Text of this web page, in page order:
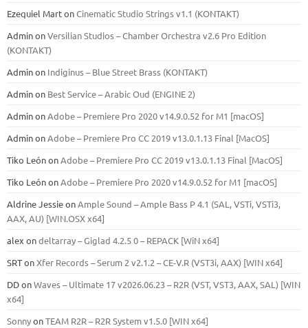
Ezequiel MartonCinematic Studio Strings v1.1 (KONTAKT)
AdminonVersilian Studios – Chamber Orchestra v2.6 Pro Edition
(KONTAKT)
Adminon Indiginus – Blue Street Brass (KONTAKT)
Adminon Best Service – Arabic Oud (ENGINE 2)
AdminonAdobe – Premiere Pro 2020 v14.9.0.52 for M1 [macOS]
AdminonAdobe – Premiere Pro CC 2019 v13.0.1.13 Final [MacOS]
Tiko LeónonAdobe – Premiere Pro CC 2019 v13.0.1.13 Final [MacOS]
Tiko LeónonAdobe – Premiere Pro 2020 v14.9.0.52 for M1 [macOS]
Aldrine JessieonAmple Sound – Ample Bass Р 4.1 (SAL, VSTi, VSTi3,
ААХ, AU) [WIN.OSX х64]
alex ondeltarray – Giglad 4.2.5 0 – REPACK [WiN x64]
SRTonXfer Records – Serum 2 v2.1.2 – CE-V.R (VST3i, AAX) [WIN x64]
DDonWaves – Ultimate 17 v2026.06.23 – R2R (VST, VST3, AAX, SAL) [WIN
x64]
SonnyonTEAM R2R – R2R System v1.5.0 [WIN x64]